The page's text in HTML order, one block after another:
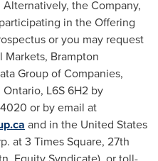
Alternatively, the Company,
in the Offering
or you may request
Markets, Brampton
Group of Companies,
Ontario, L6S 6H2 by
or by email at
and in the United States
at 3 Times Square, 27th